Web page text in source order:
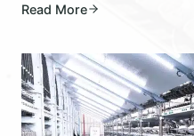
Read More